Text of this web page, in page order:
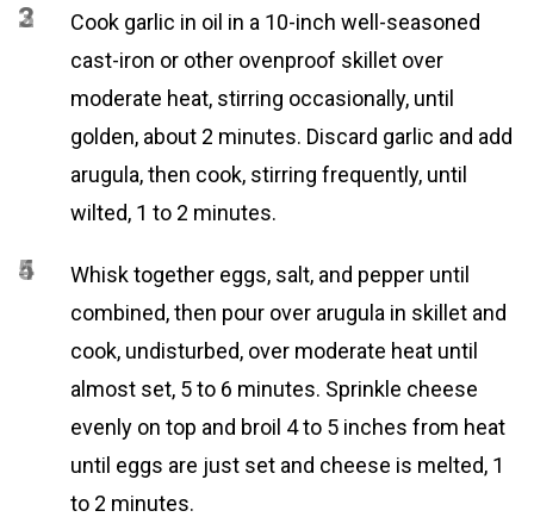
2
3
Cook garlic in oil in a 10-inch well-seasoned
cast-iron or other ovenproof skillet over
moderate heat, stirring occasionally, until
golden, about 2 minutes. Discard garlic and add
arugula, then cook, stirring frequently, until
wilted, 1 to 2 minutes.
4
5
Whisk together eggs, salt, and pepper until
combined, then pour over arugula in skillet and
cook, undisturbed, over moderate heat until
almost set, 5 to 6 minutes. Sprinkle cheese
evenly on top and broil 4 to 5 inches from heat
until eggs are just set and cheese is melted, 1
to 2 minutes.